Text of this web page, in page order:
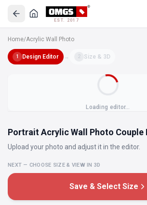
EST. 2017
Home/Acrylic Wall Photo
1 Design Editor → 2 Size & 3D
Loading editor…
Portrait Acrylic Wall Photo Couple
Upload your photo and adjust it in the editor.
NEXT — CHOOSE SIZE & VIEW IN 3D
Save & Select Size